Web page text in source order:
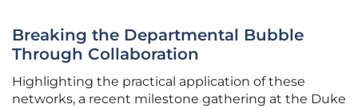
Breaking the Departmental Bubble
Through Collaboration
Highlighting the practical application of these
networks, a recent milestone gathering at the Duke